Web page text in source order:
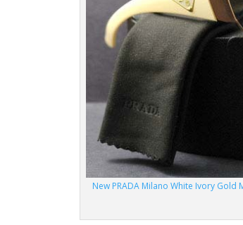
New PRADA Milano White Ivory Gold